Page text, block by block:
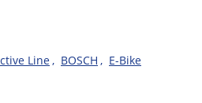
Line, BOSCH , E-Bike